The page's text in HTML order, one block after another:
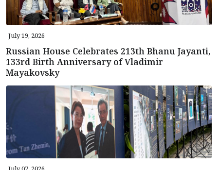
July 19, 2026
Russian House Celebrates 213th Bhanu Jayanti,
133rd Birth Anniversary of Vladimir
Mayakovsky